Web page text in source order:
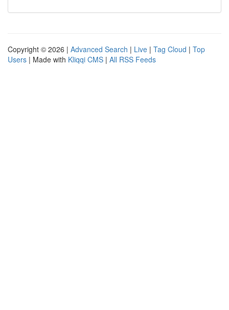
Copyright © 2026 | Advanced Search | Live | Tag Cloud | Top
Users | Made with Kliqqi CMS | All RSS Feeds